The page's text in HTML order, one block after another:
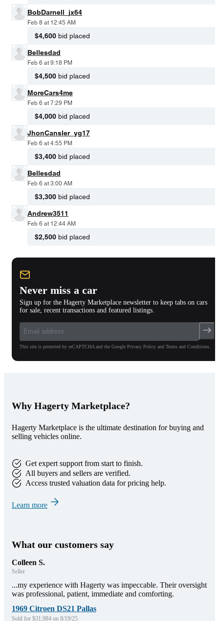
BobDarnell_jx64
Feb 8 at 12:45 AM
$4,600 bid placed
Bellesdad
Feb 6 at 9:18 PM
$4,500 bid placed
MoreCars4me
Feb 6 at 7:29 PM
$4,000 bid placed
JhonCansler_yg17
Feb 6 at 4:55 PM
$3,400 bid placed
Bellesdad
Feb 6 at 3:00 AM
$3,300 bid placed
Andrew3511
Feb 6 at 12:44 AM
$2,500 bid placed
Never miss a car
Sign up for the Hagerty Marketplace newsletter to keep tabs on cars
for sale, recent transactions and featured listings.
This site is protected by reCAPTCHA and the Google Privacy Policy and Terms and Conditions.
Why Hagerty Marketplace?
Hagerty Marketplace is the ultimate destination for buying and
selling vehicles online.
Get expert support from start to finish.
All buyers and sellers are verified.
Access trusted valuation data for pricing help.
Learn more
What our customers say
Colleen S.
Seller
...my experience with Hagerty was impeccable. Their oversight
was professional, patient, immediate and comforting.
1969 Citroen DS21 Pallas
Sold for $31,984 on 8/19/25